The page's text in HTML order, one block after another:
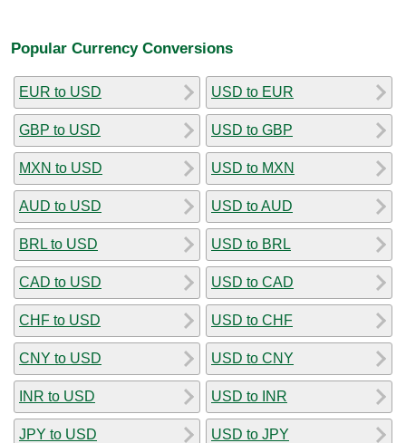
Popular Currency Conversions
EUR to USD
GBP to USD
MXN to USD
AUD to USD
BRL to USD
CAD to USD
CHF to USD
CNY to USD
INR to USD
JPY to USD
USD to EUR
USD to GBP
USD to MXN
USD to AUD
USD to BRL
USD to CAD
USD to CHF
USD to CNY
USD to INR
USD to JPY